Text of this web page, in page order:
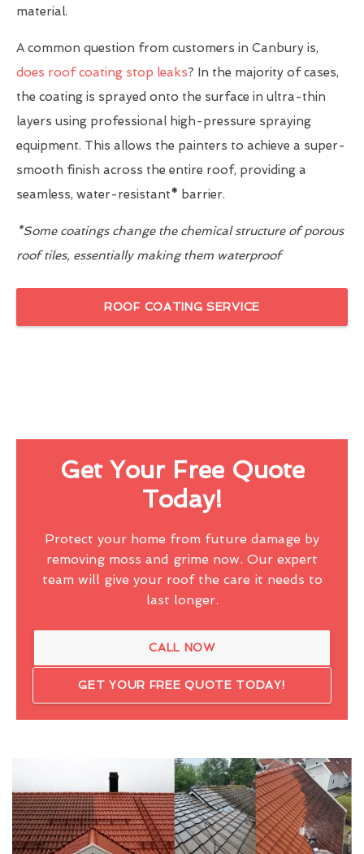
material.
A common question from customers in Canbury is,
does roof coating stop leaks? In the majority of cases,
the coating is sprayed onto the surface in ultra-thin
layers using professional high-pressure spraying
equipment. This allows the painters to achieve a super-
smooth finish across the entire roof, providing a
seamless, water-resistant* barrier.
*Some coatings change the chemical structure of porous
roof tiles, essentially making them waterproof
ROOF COATING SERVICE
Get Your Free Quote
Today!
Protect your home from future damage by
removing moss and grime now. Our expert
team will give your roof the care it needs to
last longer.
CALL NOW
GET YOUR FREE QUOTE TODAY!